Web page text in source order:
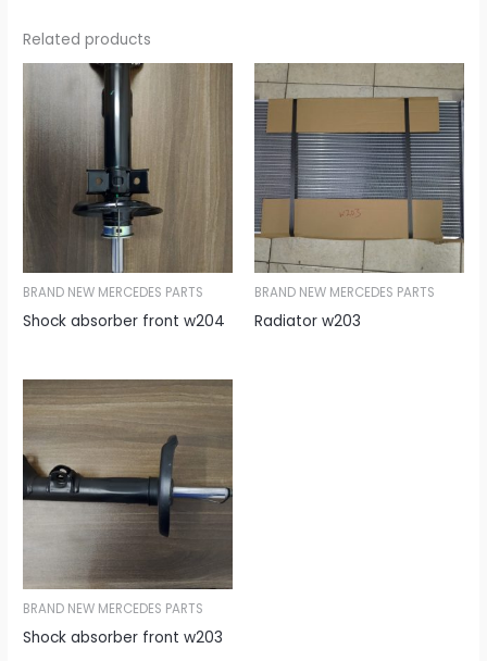
Related products
BRAND NEW MERCEDES PARTS
Shock absorber front w204
BRAND NEW MERCEDES PARTS
Radiator w203
BRAND NEW MERCEDES PARTS
Shock absorber front w203